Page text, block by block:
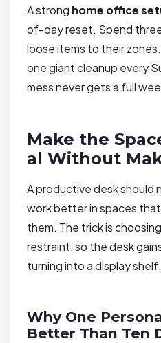
A strong home office
of-day reset. Spend
loose items to their
one giant cleanup every
mess never gets a full
Make the
al Without
A productive desk should
work better in spaces
them. The trick is
restraint, so the desk
turning into a display shelf.
Why One
Better Than Ten